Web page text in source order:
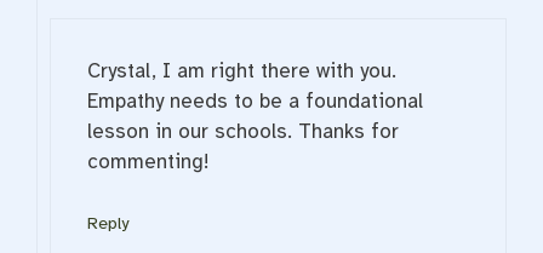
Crystal, I am right there with you.
Empathy needs to be a foundational
lesson in our schools. Thanks for
commenting!
Reply